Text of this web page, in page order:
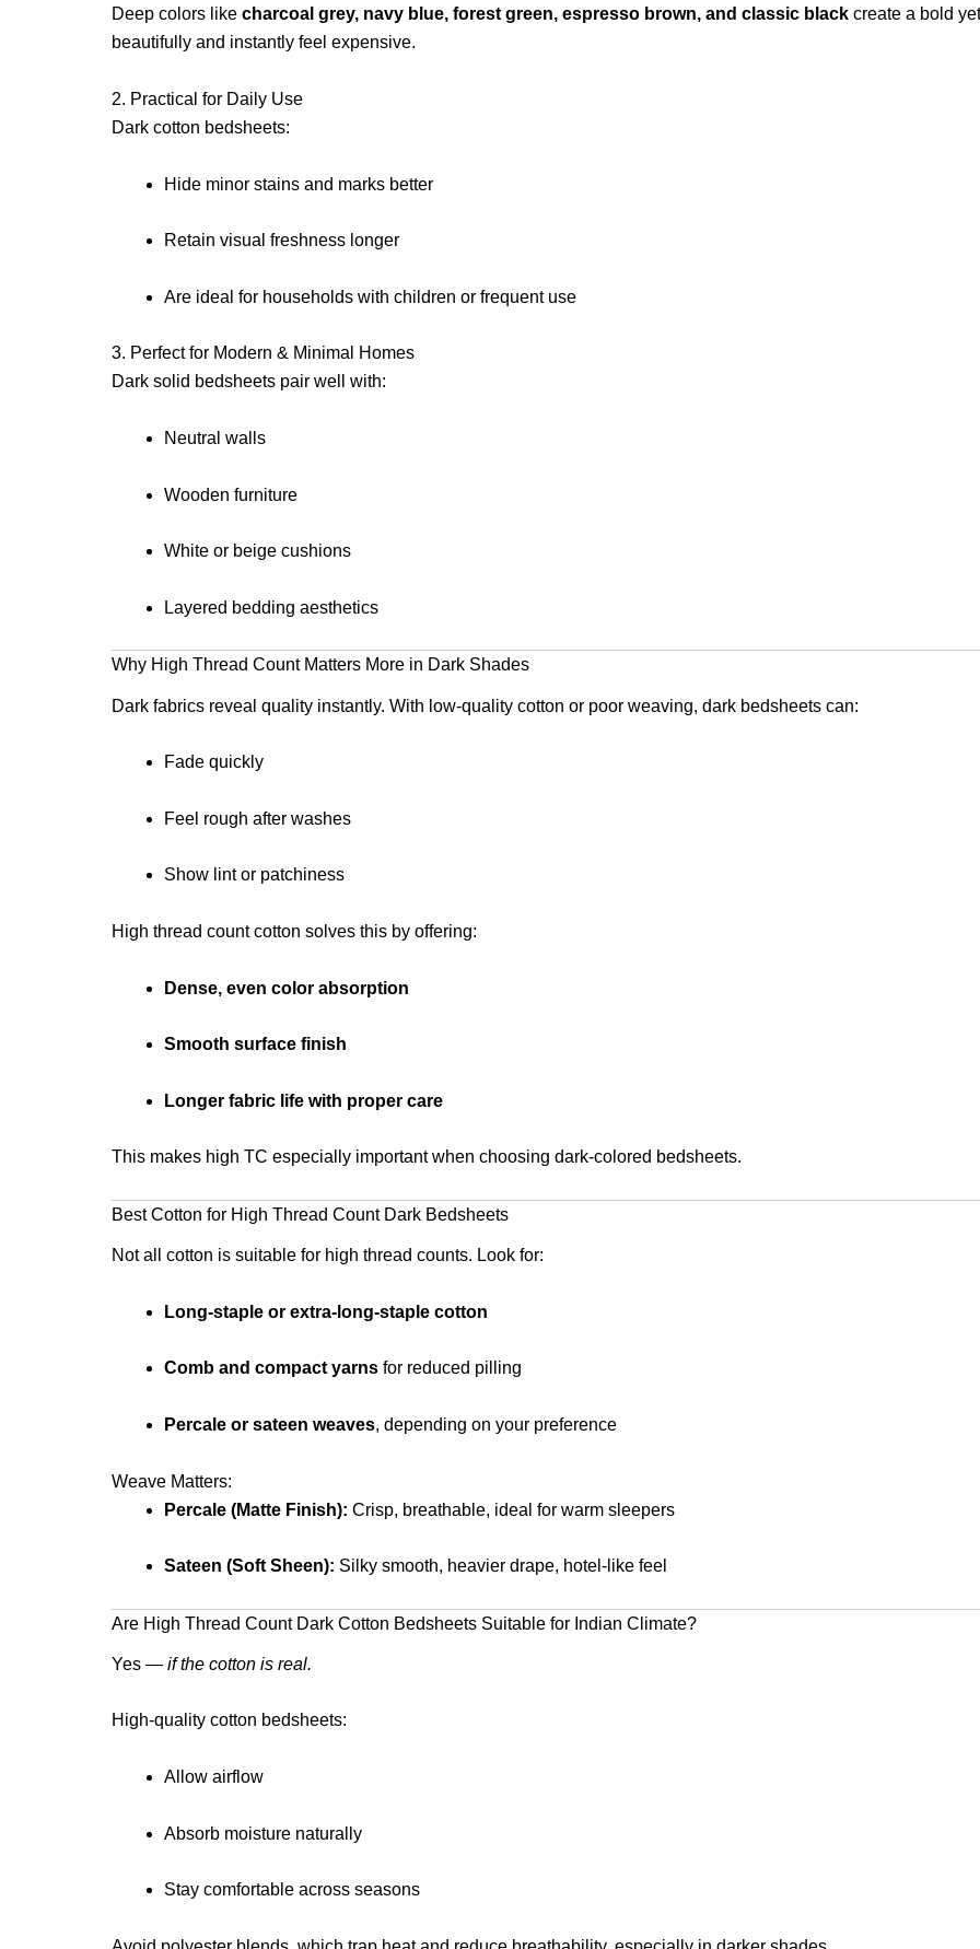
Deep colors like charcoal grey, navy blue, forest green, espresso brown, and classic black create a bold
beautifully and instantly feel expensive.
2. Practical for Daily Use
Dark cotton bedsheets:
Hide minor stains and marks better
Retain visual freshness longer
Are ideal for households with children or frequent use
3. Perfect for Modern & Minimal Homes
Dark solid bedsheets pair well with:
Neutral walls
Wooden furniture
White or beige cushions
Layered bedding aesthetics
Why High Thread Count Matters More in Dark Shades
Dark fabrics reveal quality instantly. With low-quality cotton or poor weaving, dark bedsheets can:
Fade quickly
Feel rough after washes
Show lint or patchiness
High thread count cotton solves this by offering:
Dense, even color absorption
Smooth surface finish
Longer fabric life with proper care
This makes high TC especially important when choosing dark-colored bedsheets.
Best Cotton for High Thread Count Dark Bedsheets
Not all cotton is suitable for high thread counts. Look for:
Long-staple or extra-long-staple cotton
Comb and compact yarns for reduced pilling
Percale or sateen weaves, depending on your preference
Weave Matters:
Percale (Matte Finish): Crisp, breathable, ideal for warm sleepers
Sateen (Soft Sheen): Silky smooth, heavier drape, hotel-like feel
Are High Thread Count Dark Cotton Bedsheets Suitable for Indian Climate?
Yes — if the cotton is real.
High-quality cotton bedsheets:
Allow airflow
Absorb moisture naturally
Stay comfortable across seasons